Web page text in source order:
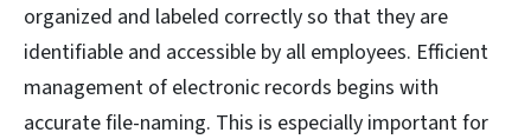
organized and labeled correctly so that they are
identifiable and accessible by all employees. Efficient
management of electronic records begins with
accurate file-naming. This is especially important for